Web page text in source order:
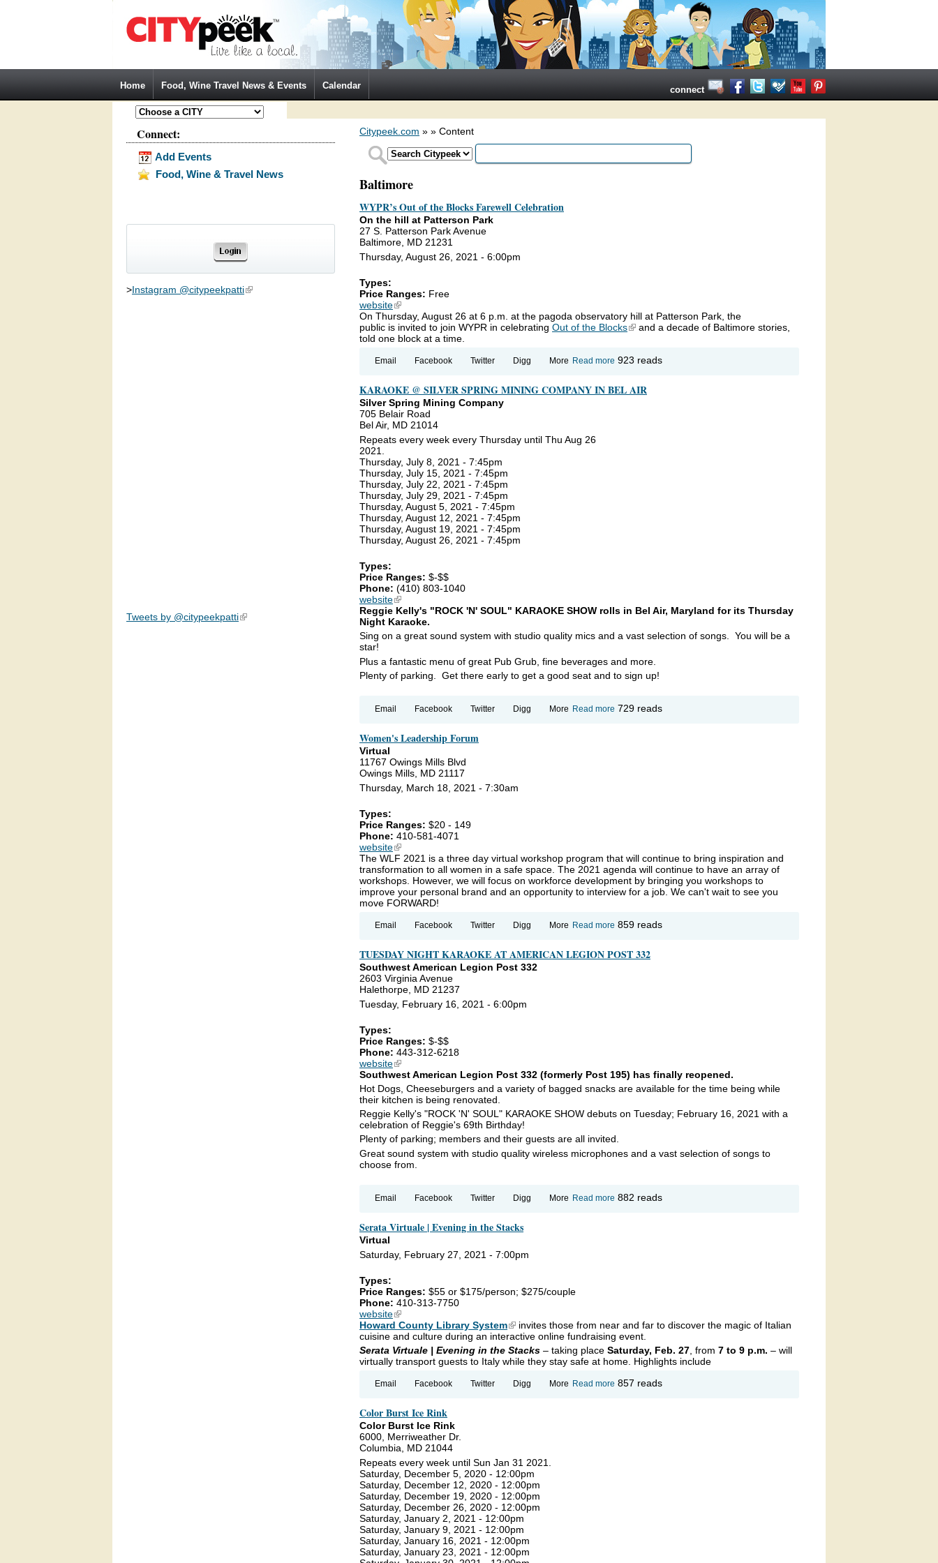
Home Food, Wine Travel News & Events Calendar connect
Connect:
Add Events
Food, Wine & Travel News
>Instagram @citypeekpatti(link is external)
Tweets by @citypeekpatti(link is external)
Citypeek.com » » Content
Baltimore
WYPR’s Out of the Blocks Farewell Celebration
On the hill at Patterson Park
27 S. Patterson Park Avenue
Baltimore, MD 21231
Thursday, August 26, 2021 - 6:00pm
Types:
Price Ranges: Free
website(link is external)
On Thursday, August 26 at 6 p.m. at the pagoda observatory hill at Patterson Park, the
public is invited to join WYPR in celebrating Out of the Blocks(link is external)
and a decade of Baltimore stories,
told one block at a time.
Read more about
Blocks
923 reads
Email Facebook Twitter Digg More
KARAOKE @ SILVER SPRING MINING COMPANY IN BEL AIR
Silver Spring Mining Company
705 Belair Road
Bel Air, MD 21014
Repeats every week every Thursday until Thu Aug 26
2021.
Thursday, July 8, 2021 - 7:45pm
Thursday, July 15, 2021 - 7:45pm
Thursday, July 22, 2021 - 7:45pm
Thursday, July 29, 2021 - 7:45pm
Thursday, August 5, 2021 - 7:45pm
Thursday, August 12, 2021 - 7:45pm
Thursday, August 19, 2021 - 7:45pm
Thursday, August 26, 2021 - 7:45pm
Types:
Price Ranges: $-$$
Phone: (410) 803-1040
website(link is external)
Reggie Kelly's "ROCK 'N' SOUL" KARAOKE SHOW rolls in Bel Air, Maryland for its Thursday
Night Karaoke.
Sing on a great sound system with studio quality mics and a vast selection of songs. You will be a
star!
Plus a fantastic menu of great Pub Grub, fine beverages and more.
Plenty of parking. Get there early to get a good seat and to sign up!
Read more about
729 reads
Email Facebook Twitter Digg More
Women's Leadership Forum
Virtual
11767 Owings Mills Blvd
Owings Mills, MD 21117
Thursday, March 18, 2021 - 7:30am
Types:
Price Ranges: $20 - 149
Phone: 410-581-4071
website(link is external)
The WLF 2021 is a three day virtual workshop program that will continue to bring inspiration and
transformation to all women in a safe space. The 2021 agenda will continue to have an array of
workshops. However, we will focus on workforce development by bringing you workshops to
improve your personal brand and an opportunity to interview for a job. We can't wait to see you
move FORWARD!
Read more about
Forum
859 reads
Email Facebook Twitter Digg More
TUESDAY NIGHT KARAOKE AT AMERICAN LEGION POST 332
Southwest American Legion Post 332
2603 Virginia Avenue
Halethorpe, MD 21237
Tuesday, February 16, 2021 - 6:00pm
Types:
Price Ranges: $-$$
Phone: 443-312-6218
website(link is external)
Southwest American Legion Post 332 (formerly Post 195) has finally reopened.
Hot Dogs, Cheeseburgers and a variety of bagged snacks are available for the time being while
their kitchen is being renovated.
Reggie Kelly's "ROCK 'N' SOUL" KARAOKE SHOW debuts on Tuesday; February 16, 2021 with a
celebration of Reggie's 69th Birthday!
Plenty of parking; members and their guests are all invited.
Great sound system with studio quality wireless microphones and a vast selection of songs to
choose from.
Read more about
882 reads
Email Facebook Twitter Digg More
Serata Virtuale | Evening in the Stacks
Virtual
Saturday, February 27, 2021 - 7:00pm
Types:
Price Ranges: $55 or $175/person; $275/couple
Phone: 410-313-7750
website(link is external)
Howard County Library System(link is external)
invites those from near and far to discover the magic of Italian
cuisine and culture during an interactive online fundraising event.
Serata Virtuale | Evening in the Stacks – taking place Saturday, Feb. 27 , from 7 to 9 p.m. – will
virtually transport guests to Italy while they stay safe at home. Highlights include
Read more about
857 reads
Email Facebook Twitter Digg More
Color Burst Ice Rink
Color Burst Ice Rink
6000, Merriweather Dr.
Columbia, MD 21044
Repeats every week until Sun Jan 31 2021.
Saturday, December 5, 2020 - 12:00pm
Saturday, December 12, 2020 - 12:00pm
Saturday, December 19, 2020 - 12:00pm
Saturday, December 26, 2020 - 12:00pm
Saturday, January 2, 2021 - 12:00pm
Saturday, January 9, 2021 - 12:00pm
Saturday, January 16, 2021 - 12:00pm
Saturday, January 23, 2021 - 12:00pm